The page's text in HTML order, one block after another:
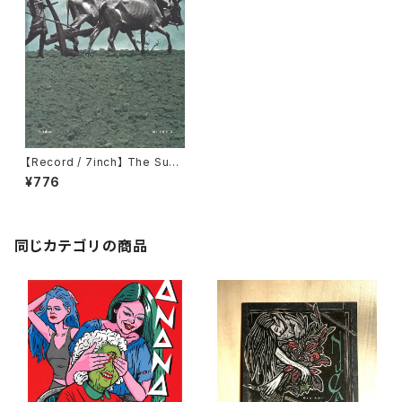
【Record / 7inch】 The Sun /
My Chord｜Split 7EP
¥776
同じカテゴリの商品